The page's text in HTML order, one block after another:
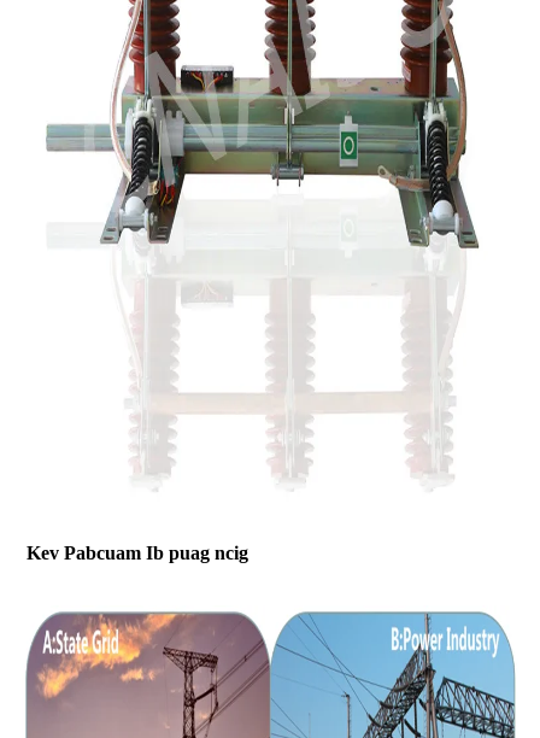
Kev Pabcuam Ib puag ncig